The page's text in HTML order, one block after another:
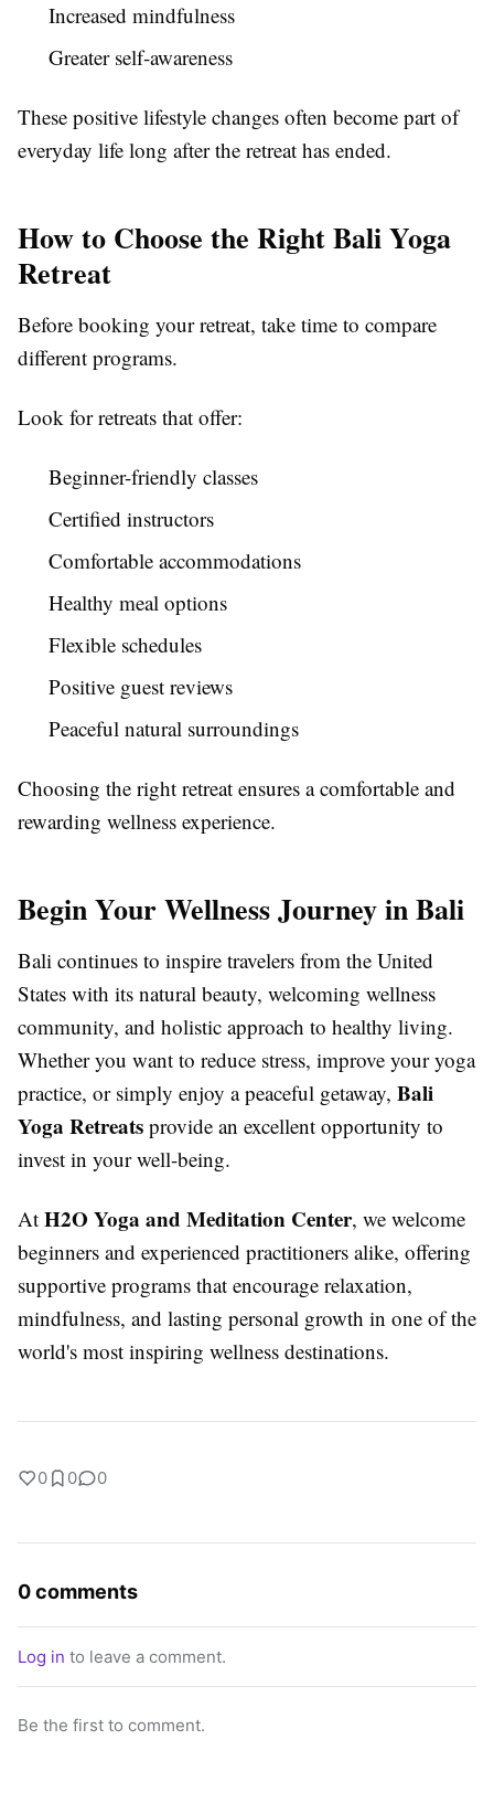
Increased mindfulness
Greater self-awareness
These positive lifestyle changes often become part of
everyday life long after the retreat has ended.
How to Choose the Right Bali Yoga
Retreat
Before booking your retreat, take time to compare
different programs.
Look for retreats that offer:
Beginner-friendly classes
Certified instructors
Comfortable accommodations
Healthy meal options
Flexible schedules
Positive guest reviews
Peaceful natural surroundings
Choosing the right retreat ensures a comfortable and
rewarding wellness experience.
Begin Your Wellness Journey in Bali
Bali continues to inspire travelers from the United
States with its natural beauty, welcoming wellness
community, and holistic approach to healthy living.
Whether you want to reduce stress, improve your yoga
practice, or simply enjoy a peaceful getaway, Bali
Yoga Retreats provide an excellent opportunity to
invest in your well-being.
At H2O Yoga and Meditation Center, we welcome
beginners and experienced practitioners alike, offering
supportive programs that encourage relaxation,
mindfulness, and lasting personal growth in one of the
world's most inspiring wellness destinations.
0 0 0
0 comments
Log in to leave a comment.
Be the first to comment.